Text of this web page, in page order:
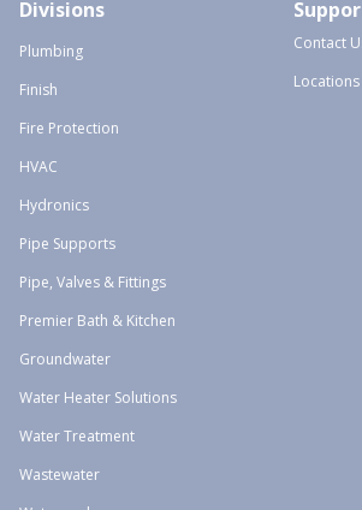
Divisions
Plumbing
Finish
Fire Protection
HVAC
Hydronics
Pipe Supports
Pipe, Valves & Fittings
Premier Bath & Kitchen
Groundwater
Water Heater Solutions
Water Treatment
Wastewater
Contact
Locations